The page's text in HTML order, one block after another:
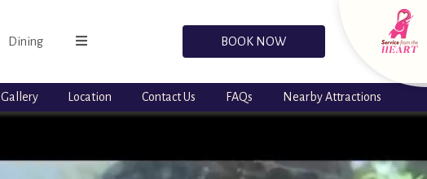
Dining BOOK NOW
Gallery Location Contact Us FAQs Nearby Attractions